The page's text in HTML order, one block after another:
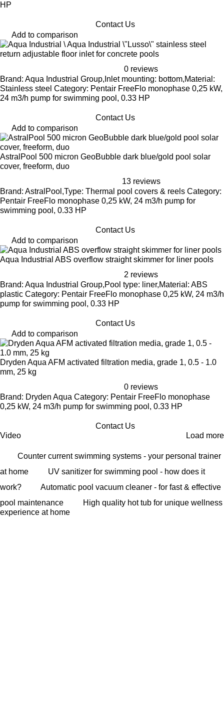
HP
Contact Us
Add to comparison
Aqua Industrial \"Lusso\" stainless steel
return adjustable floor inlet for concrete pools
0 reviews
Brand: Aqua Industrial Group,Inlet mounting: bottom,Material:
Stainless steel Category: Pentair FreeFlo monophase 0,25 kW,
24 m3/h pump for swimming pool, 0.33 HP
Contact Us
Add to comparison
AstralPool 500 micron GeoBubble dark blue/gold pool solar
cover, freeform, duo
13 reviews
Brand: AstralPool,Type: Thermal pool covers & reels Category:
Pentair FreeFlo monophase 0,25 kW, 24 m3/h pump for
swimming pool, 0.33 HP
Contact Us
Add to comparison
Aqua Industrial ABS overflow straight skimmer for liner pools
2 reviews
Brand: Aqua Industrial Group,Pool type: liner,Material: ABS
plastic Category: Pentair FreeFlo monophase 0,25 kW, 24 m3/h
pump for swimming pool, 0.33 HP
Contact Us
Add to comparison
Dryden Aqua AFM activated filtration media, grade 1, 0.5 - 1.0
mm, 25 kg
0 reviews
Brand: Dryden Aqua Category: Pentair FreeFlo monophase
0,25 kW, 24 m3/h pump for swimming pool, 0.33 HP
Contact Us
Video
Load more
Counter current swimming systems - your personal trainer
at home
UV sanitizer for swimming pool - how does it
work?
Automatic pool vacuum cleaner - for fast & effective
pool maintenance
High quality hot tub for unique wellness
experience at home